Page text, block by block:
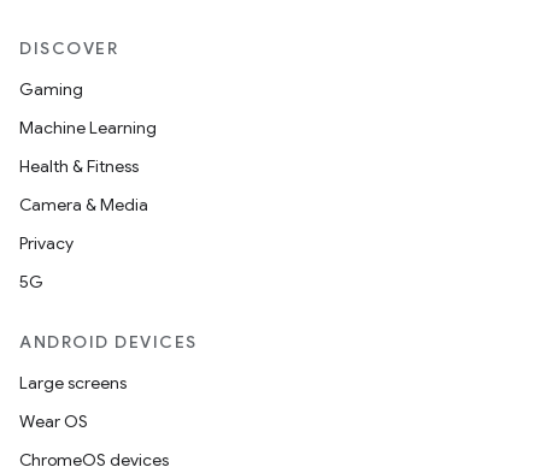
DISCOVER
Gaming
Machine Learning
Health & Fitness
Camera & Media
Privacy
5G
ANDROID DEVICES
Large screens
Wear OS
ChromeOS devices